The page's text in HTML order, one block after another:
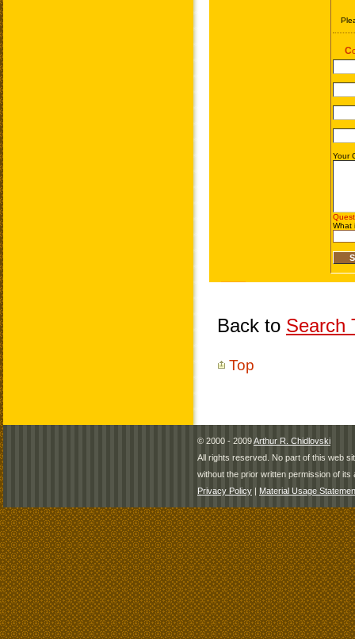
Back to Search
Top
© 2000 - 2009Arthur R. Chidlovski
All rights reserved. No part of this web
without the prior written permission of its
Privacy Policy | Material Usage